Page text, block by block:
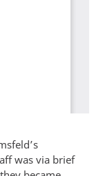
was via brief